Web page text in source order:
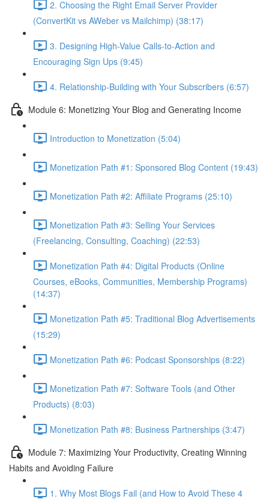
2. Choosing the Right Email Server Provider
(ConvertKit vs AWeber vs Mailchimp) (38:17)
3. Designing High-Value Calls-to-Action and
Encouraging Sign Ups (9:45)
4. Relationship-Building with Your Subscribers (6:57)
Module 6: Monetizing Your Blog and Generating Income
Introduction to Monetization (5:04)
Monetization Path #1: Sponsored Blog Content (19:43)
Monetization Path #2: Affiliate Programs (25:10)
Monetization Path #3: Selling Your Services
(Freelancing, Consulting, Coaching) (22:53)
Monetization Path #4: Digital Products (Online
Courses, eBooks, Communities, Membership Programs)
(14:37)
Monetization Path #5: Traditional Blog Advertisements
(15:29)
Monetization Path #6: Podcast Sponsorships (8:22)
Monetization Path #7: Software Tools (and Other
Products) (8:03)
Monetization Path #8: Business Partnerships (3:47)
Module 7: Maximizing Your Productivity, Creating Winning
Habits and Avoiding Failure
1. Why Most Blogs Fail (and How to Avoid These 4